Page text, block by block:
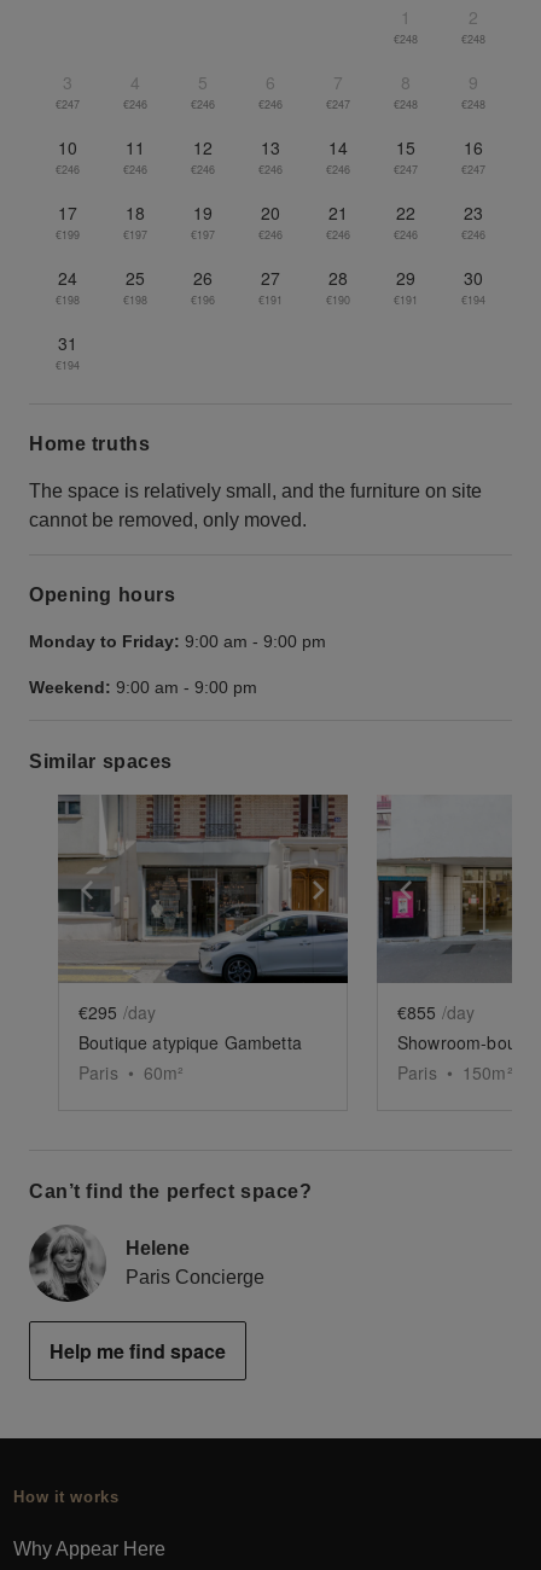
1
€248
2
€248
3
€247
4
€246
5
€246
6
€246
7
€247
8
€248
9
€248
10
€246
11
€246
12
€246
13
€246
14
€246
15
€247
16
€247
17
€199
18
€197
19
€197
20
€246
21
€246
22
€246
23
€246
24
€198
25
€198
26
€196
27
€191
28
€190
29
€191
30
€194
31
€194
Home truths
The space is relatively small, and the furniture on site
cannot be removed, only moved.
Opening hours
Monday to Friday: 9:00 am - 9:00 pm
Weekend: 9:00 am - 9:00 pm
Similar spaces
Show previous slide Show next slide
€295 /day
Boutique atypique Gambetta
Paris • 60m²
Show
€855 /day
Paris • 150m²
Can’t find the perfect space?
Helene
Paris Concierge
Help me find space
How it works
Why Appear Here